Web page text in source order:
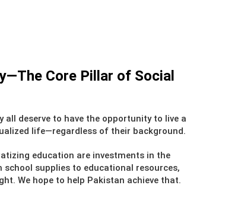
Core Pillar of Social
all deserve to have the opportunity to live a
life—regardless of their background.
education are investments in the
supplies to educational resources,
We hope to help Pakistan achieve that.